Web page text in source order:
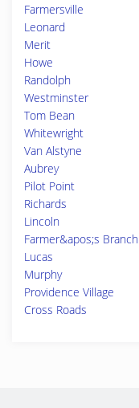
Farmersville
Leonard
Merit
Howe
Randolph
Westminster
Tom Bean
Whitewright
Van Alstyne
Aubrey
Pilot Point
Richards
Lincoln
Farmer&apos;s Branch
Lucas
Murphy
Providence Village
Cross Roads